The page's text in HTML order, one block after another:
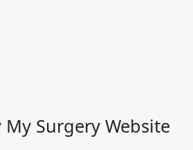
My Surgery Website